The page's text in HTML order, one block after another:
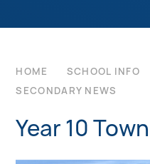
HOME SCHOOL INFO
SECONDARY NEWS
Year 10